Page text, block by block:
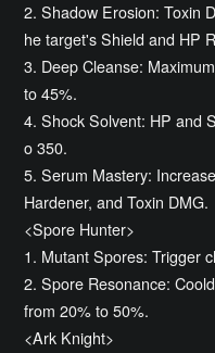
2. Shadow Erosion: Toxin
he target's Shield and HP
3. Deep Cleanse:
to 45%.
4. Shock Solvent: HP and
o 350.
5. Serum Mastery:
Hardener, and Toxin DMG.
<Spore Hunter>
1. Mutant Spores: Trigger
2. Spore Resonance:
from 20% to 50%.
<Ark Knight>